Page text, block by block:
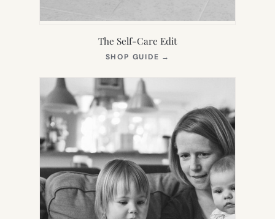
The Self-Care Edit
SHOP GUIDE →
NEW